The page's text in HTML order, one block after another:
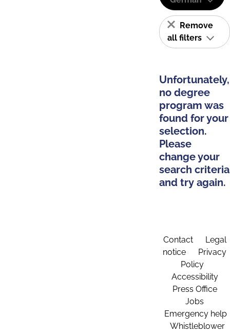
Remove
all filters
Unfortunately,
no degree
program was
found for your
selection.
Please
change your
search criteria
and try again.
Contact
Legal
notice
Privacy
Policy
Accessibility
Press Office
Jobs
Emergency help
Whistleblower